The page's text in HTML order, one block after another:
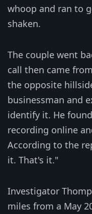
whoop and ran to
shaken.
The couple went
call then came
the opposite
businessman and
identify it. He
recording online
According to the
it. That's it."
Investigator
miles from a May